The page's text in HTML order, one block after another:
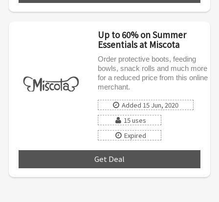
Up to 60% on Summer
Essentials at Miscota
Order protective boots, feeding
bowls, snack rolls and much more
for a reduced price from this online
merchant.
Added 15 Jun, 2020
15 uses
Expired
Get Deal